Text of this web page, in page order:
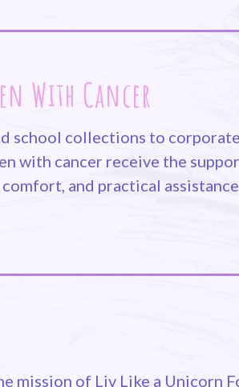
With Cancer
school collections to
with cancer receive the
and practical
mission of Liv Like a Unicorn